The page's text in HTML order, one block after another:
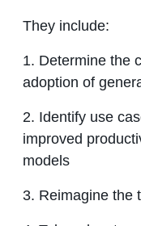
They include:
1. Determine the
adoption of
2. Identify use
improved
models
3. Reimagine the